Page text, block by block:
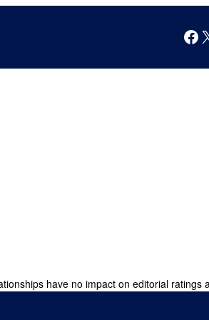
have no impact on editorial ratings